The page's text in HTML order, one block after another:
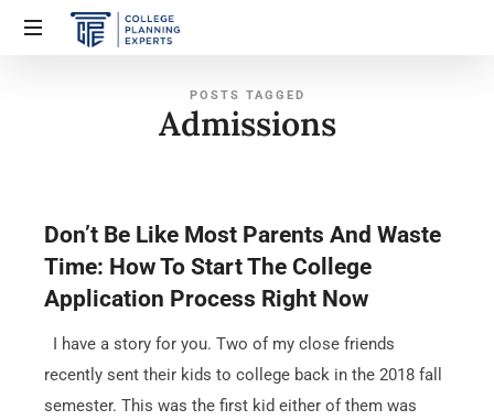
POSTS TAGGED
Admissions
Don’t Be Like Most Parents And Waste
Time: How To Start The College
Application Process Right Now
I have a story for you. Two of my close friends
recently sent their kids to college back in the 2018 fall
semester. This was the first kid either of them was